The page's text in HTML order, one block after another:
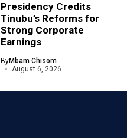
Presidency Credits
Tinubu’s Reforms for
Strong Corporate
Earnings
ByMbam Chisom
August 6, 2026